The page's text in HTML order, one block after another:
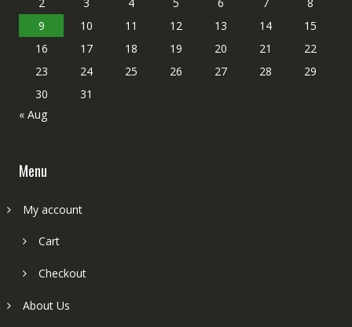
9
10 11 12 13 14
15
16
17 18 19 20 21
22
23
24 25 26 27 28
29
30
31
« Aug
Menu
My account
Cart
Checkout
About Us